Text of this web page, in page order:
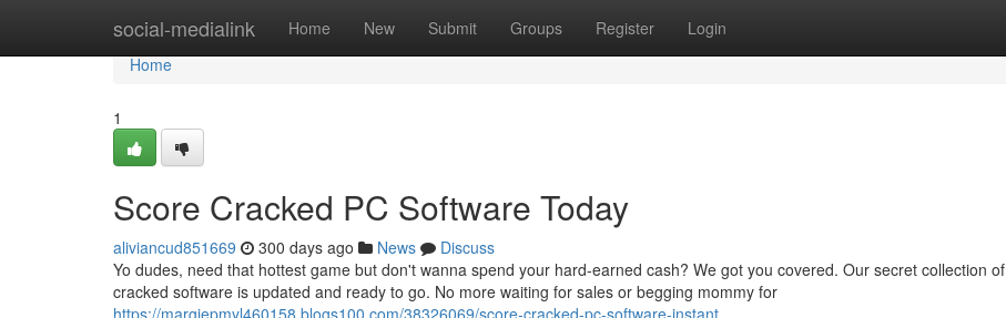
social-medialink Home New Submit Groups Register Login
Home
Home
1
Score Cracked PC Software Today
aliviancud851669 300 days ago News
Discuss
Yo dudes, need that hottest game but don't wanna spend your hard-earned cash? We got you covered. Our secret collection of
cracked software is updated and ready to go. No more waiting for sales or begging mommy for
https://margiepmyl460158.blogs100.com/38326069/score-cracked-pc-software-instant